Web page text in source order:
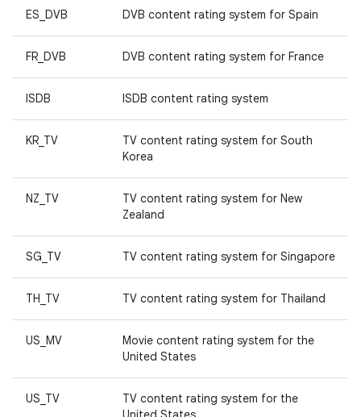
ES_DVB DVB content rating system for Spain
FR_DVB DVB content rating system for France
ISDB ISDB content rating system
KR_TV
TV content rating system for South
Korea
NZ_TV
TV content rating system for New
Zealand
SG_TV TV content rating system for Singapore
TH_TV TV content rating system for Thailand
US_MV
Movie content rating system for the
United States
US_TV
TV content rating system for the